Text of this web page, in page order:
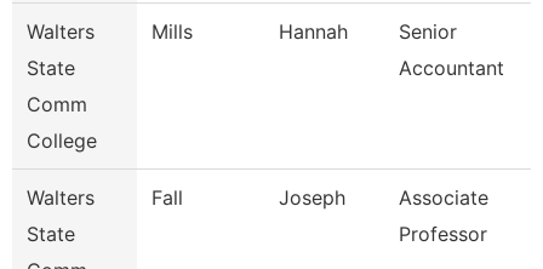
Walters
State
Comm
College
Mills Hannah
Senior
Accountant
Walters
State
Fall Joseph
Associate
Professor